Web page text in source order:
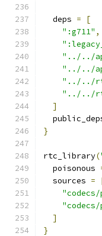
  deps
=
[
":g711" ,
"../../
"../../
"../../
"../../
]
}
rtc_library(
  poisonous
  sources
=
"codecs/
"codecs/
]
}